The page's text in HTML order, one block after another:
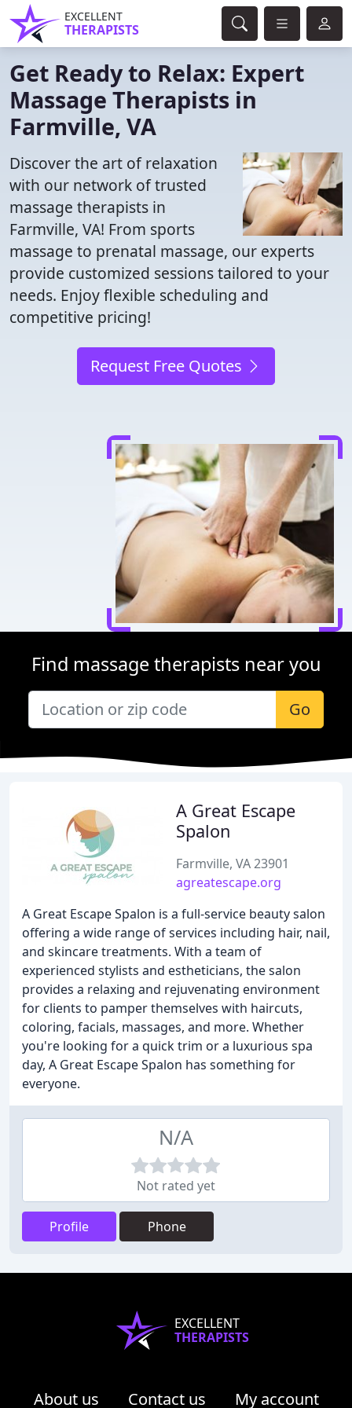
EXCELLENT
THERAPISTS
Get Ready to Relax: Expert
Massage Therapists in
Farmville, VA
Discover the art of relaxation
with our network of trusted
massage therapists in
Farmville, VA! From sports
massage to prenatal massage, our experts
provide customized sessions tailored to your
needs. Enjoy flexible scheduling and
competitive pricing!
Request Free Quotes
Find massage therapists near you
Go
A Great Escape
Spalon
Farmville, VA 23901
agreatescape.org
A Great Escape Spalon is a full-service beauty salon
offering a wide range of services including hair, nail,
and skincare treatments. With a team of
experienced stylists and estheticians, the salon
provides a relaxing and rejuvenating environment
for clients to pamper themselves with haircuts,
coloring, facials, massages, and more. Whether
you're looking for a quick trim or a luxurious spa
day, A Great Escape Spalon has something for
everyone.
N/A
Not rated yet
Profile Phone
EXCELLENT
THERAPISTS
About us Contact us My account